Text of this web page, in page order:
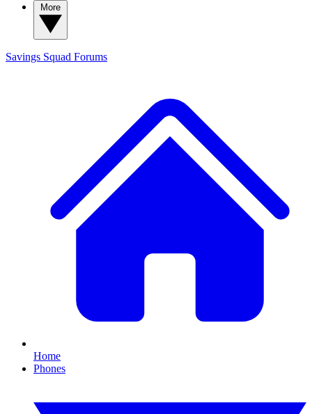
Savings Squad Forums
Home
Phones